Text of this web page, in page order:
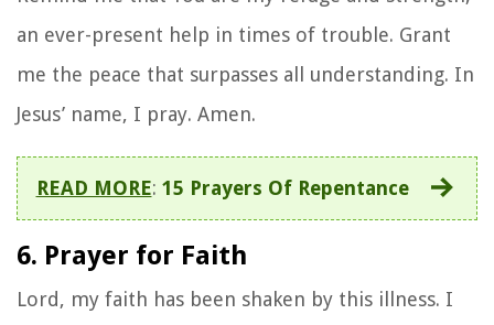
an ever-present help in times of trouble. Grant
me the peace that surpasses all understanding. In
Jesus’ name, I pray. Amen.
READ MORE: 15 Prayers Of Repentance
6. Prayer for Faith
Lord, my faith has been shaken by this illness. I